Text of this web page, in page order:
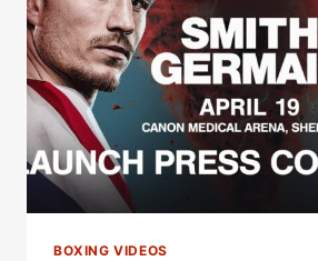
SMITH
VS
MAXWELL
FULL
FIGHT
BOXING VIDEOS